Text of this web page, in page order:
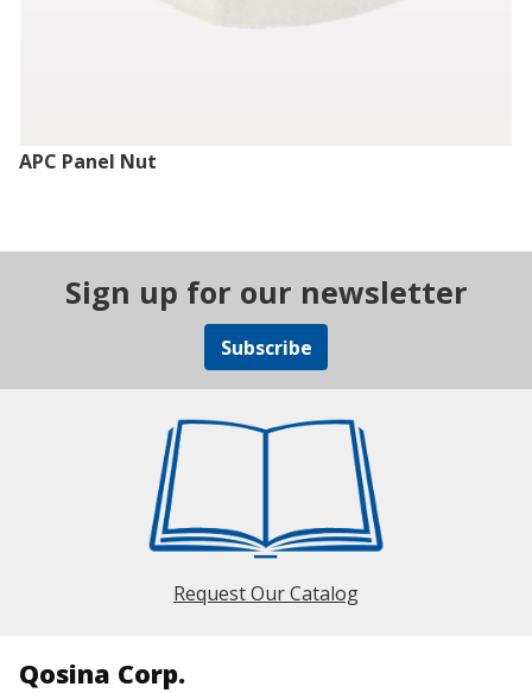
APC Panel Nut
Sign up for our newsletter
Subscribe
Request Our Catalog
Qosina Corp.